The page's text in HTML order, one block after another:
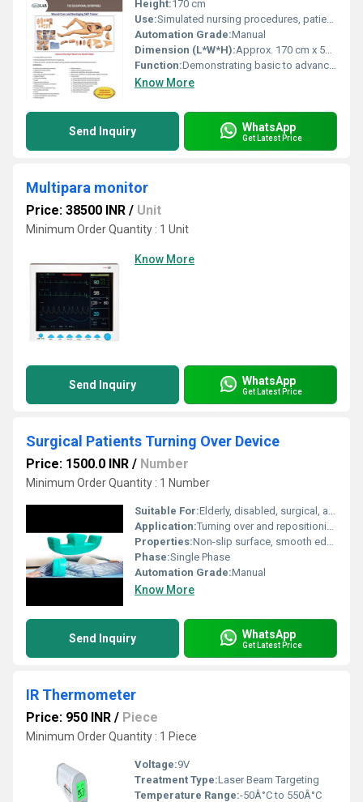
Height:170 cm
Use:Simulated nursing procedures, patient care practice
Automation Grade:Manual
Dimension (L*W*H):Approx. 170 cm x 52 cm x 17 cm
Function:Demonstrating basic to advanced nursing techniques
Know More
Send Inquiry WhatsApp
Get Latest Price
Multipara monitor
Price: 38500 INR / Unit
Minimum Order Quantity : 1 Unit
Know More
Send Inquiry WhatsApp
Get Latest Price
Surgical Patients Turning Over Device
Price: 1500.0 INR / Number
Minimum Order Quantity : 1 Number
Suitable For:Elderly, disabled, surgical, and immobile patients
Application:Turning over and repositioning bedridden patients
Properties:Non-slip surface, smooth edges, corrosion resistant
Phase:Single Phase
Automation Grade:Manual
Know More
Send Inquiry WhatsApp
Get Latest Price
IR Thermometer
Price: 950 INR / Piece
Minimum Order Quantity : 1 Piece
Voltage:9V
Treatment Type:Laser Beam Targeting
Temperature Range:-50Â°C to 550Â°C